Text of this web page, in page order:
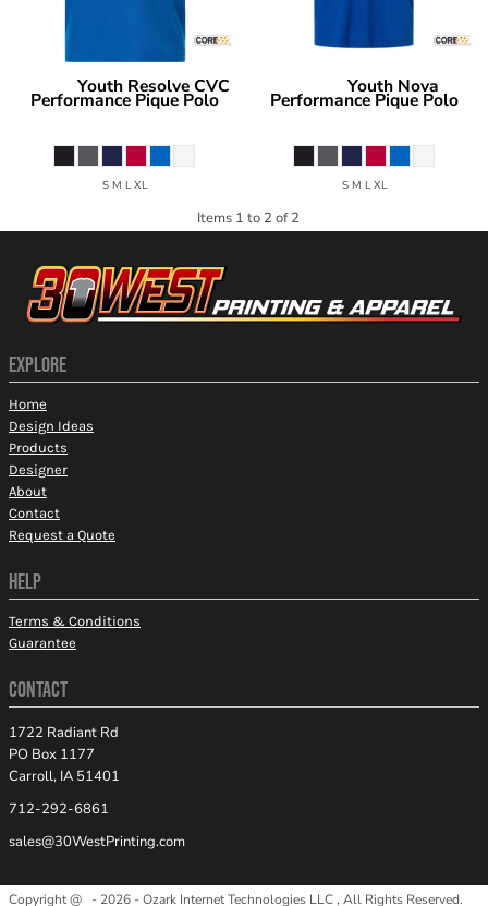
Youth Resolve CVC
Performance Pique Polo
S M L XL
Youth Nova
Performance Pique Polo
S M L XL
Items 1 to 2 of 2
EXPLORE
Home
Design Ideas
Products
Designer
About
Contact
Request a Quote
HELP
Terms & Conditions
Guarantee
CONTACT
1722 Radiant Rd
PO Box 1177
Carroll, IA 51401
712-292-6861
sales@30WestPrinting.com
Copyright @ - 2026 - Ozark Internet Technologies LLC , All Rights Reserved.